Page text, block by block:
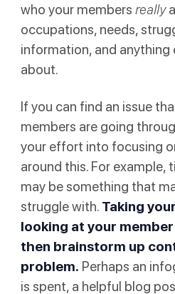
who your members really
occupations, needs,
information, and anything
about.
If you can find an issue
members are going
your effort into focusing
around this. For example,
may be something that
struggle with. Taking
looking at your
then brainstorm up
problem. Perhaps an
is spent, a helpful blog